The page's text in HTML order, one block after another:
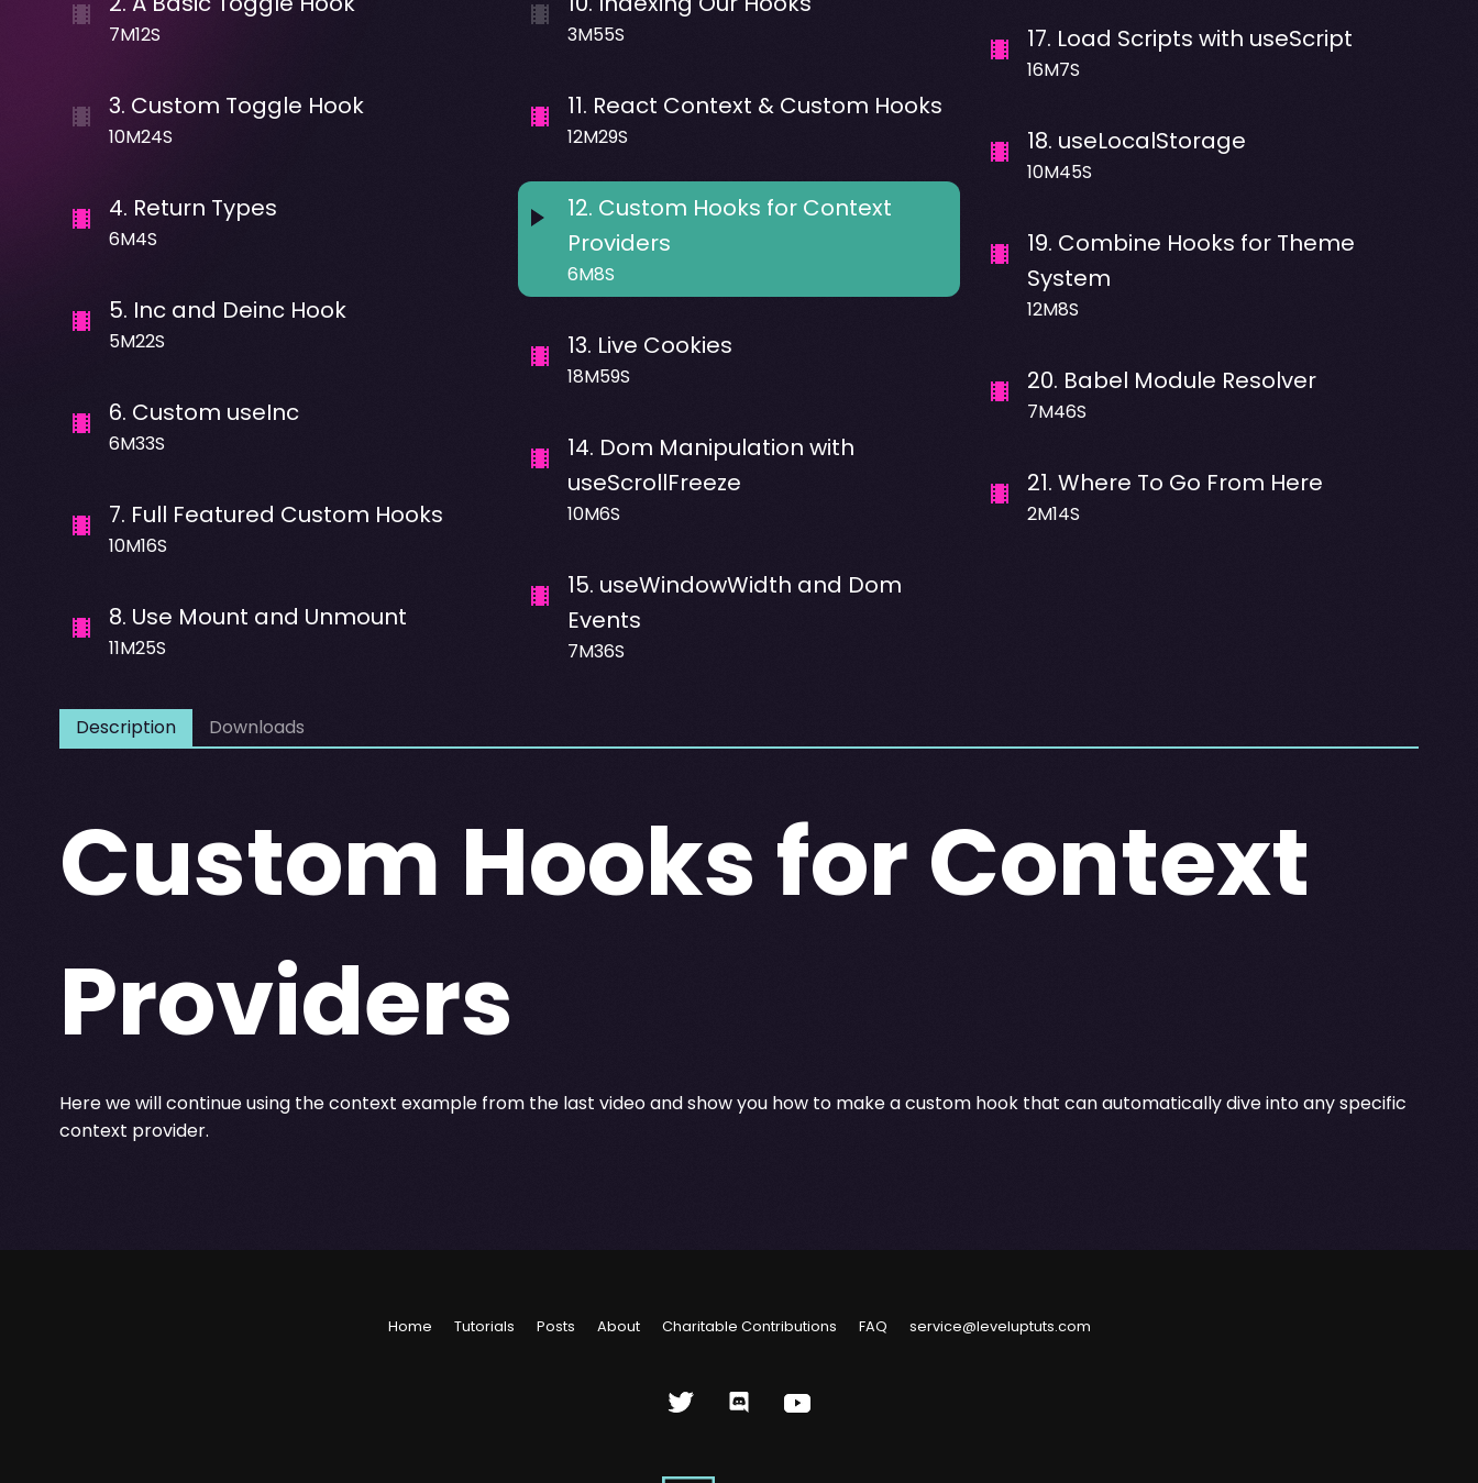
7M12S
3. Custom Toggle Hook
10M24S
4. Return Types
6M4S
5. Inc and Deinc Hook
5M22S
6. Custom useInc
6M33S
7. Full Featured Custom Hooks
10M16S
8. Use Mount and Unmount
11M25S
3M55S
11. React Context & Custom Hooks
12M29S
12. Custom Hooks for Context
Providers
6M8S
13. Live Cookies
18M59S
14. Dom Manipulation with
useScrollFreeze
10M6S
15. useWindowWidth and Dom
Events
7M36S
17. Load Scripts with useScript
16M7S
18. useLocalStorage
10M45S
19. Combine Hooks for Theme
System
12M8S
20. Babel Module Resolver
7M46S
21. Where To Go From Here
2M14S
Description Downloads
Custom Hooks for Context
Providers
Here we will continue using the context example from the last video and show you how to make a custom hook that can automatically dive into any specific
context provider.
Home Tutorials Posts About Charitable Contributions FAQ service@leveluptuts.com